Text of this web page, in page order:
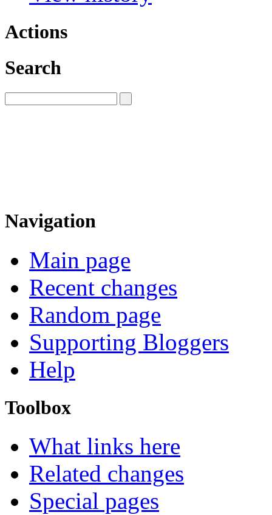
Actions
Search
Navigation
Main page
Recent changes
Random page
Supporting Bloggers
Help
Toolbox
What links here
Related changes
Special pages